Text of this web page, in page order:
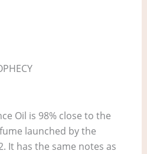
Oil is 98% close to the
launched by the
It has the same notes as